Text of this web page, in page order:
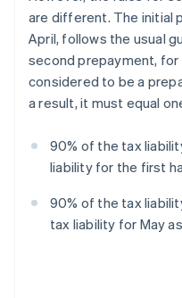
are different. The initial
April, follows the usual
second prepayment, for
considered to be a
a result, it must equal
90% of the tax
liability for the first
90% of the tax
tax liability for May